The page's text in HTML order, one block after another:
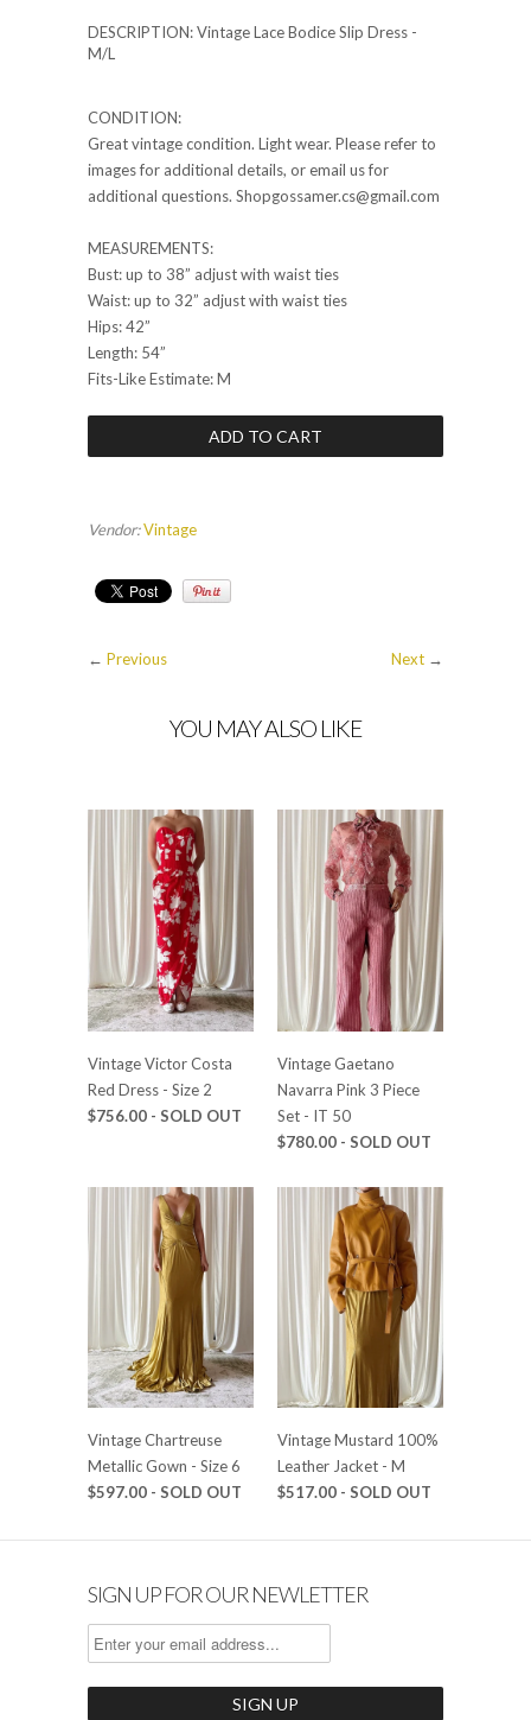
DESCRIPTION: Vintage Lace Bodice Slip Dress -
M/L
CONDITION:
Great vintage condition. Light wear. Please refer to
images for additional details, or email us for
additional questions. Shopgossamer.cs@gmail.com
MEASUREMENTS:
Bust: up to 38” adjust with waist ties
Waist: up to 32” adjust with waist ties
Hips: 42”
Length: 54”
Fits-Like Estimate: M
Vendor:Vintage
Next →
← Previous
YOU MAY ALSO LIKE
Vintage Victor Costa
Red Dress - Size 2
$756.00 - SOLD OUT
Vintage Gaetano
Navarra Pink 3 Piece
Set - IT 50
$780.00 - SOLD OUT
Vintage Chartreuse
Metallic Gown - Size 6
$597.00 - SOLD OUT
Vintage Mustard 100%
Leather Jacket - M
$517.00 - SOLD OUT
SIGN UP FOR OUR NEWLETTER